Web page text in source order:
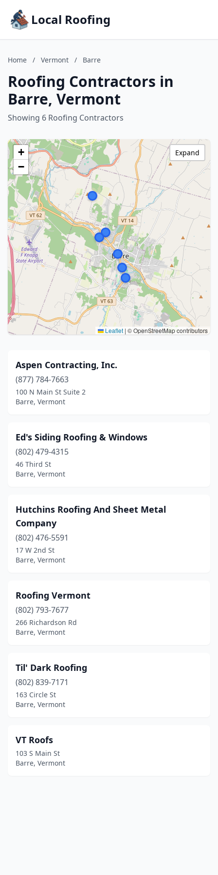
Local Roofing
Home / Vermont / Barre
Roofing Contractors in
Barre, Vermont
Showing 6 Roofing Contractors
+
−
Leaflet | © OpenStreetMap contributors
Expand
Aspen Contracting, Inc.
(877) 784-7663
100 N Main St Suite 2
Barre, Vermont
Ed's Siding Roofing & Windows
(802) 479-4315
46 Third St
Barre, Vermont
Hutchins Roofing And Sheet Metal
Company
(802) 476-5591
17 W 2nd St
Barre, Vermont
Roofing Vermont
(802) 793-7677
266 Richardson Rd
Barre, Vermont
Til' Dark Roofing
(802) 839-7171
163 Circle St
Barre, Vermont
VT Roofs
103 S Main St
Barre, Vermont